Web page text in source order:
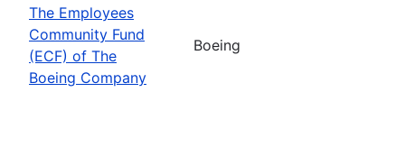
The Employees
Community Fund
(ECF) of The
Boeing Company
Boeing